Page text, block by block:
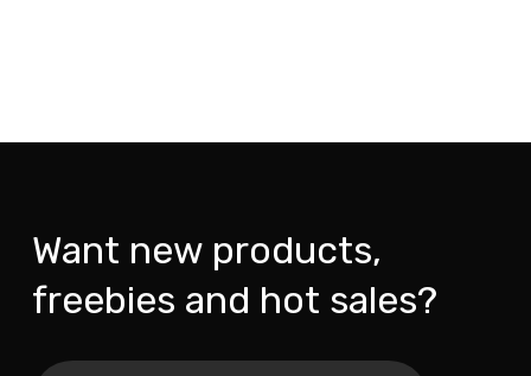
Want new products,
freebies and hot sales?